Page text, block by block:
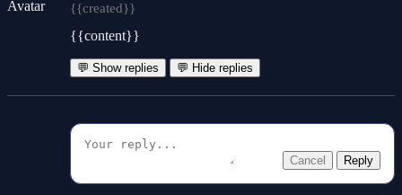
{{created}}
{{content}}
💬 Show replies 💬 Hide replies
Cancel Reply